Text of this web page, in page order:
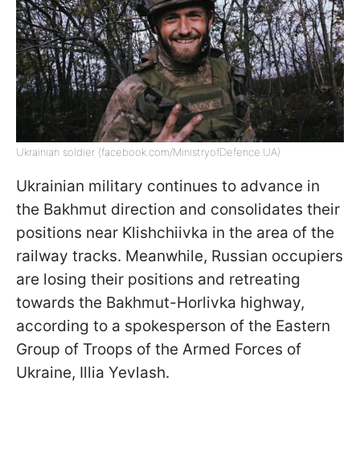
Ukrainian soldier (facebook.com/MinistryofDefence.UA)
Ukrainian military continues to advance in
the Bakhmut direction and consolidates their
positions near Klishchiivka in the area of the
railway tracks. Meanwhile, Russian occupiers
are losing their positions and retreating
towards the Bakhmut-Horlivka highway,
according to a spokesperson of the Eastern
Group of Troops of the Armed Forces of
Ukraine, Illia Yevlash.